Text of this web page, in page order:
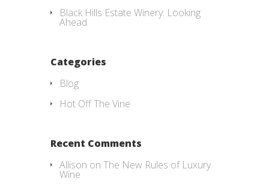
Black Hills Estate Winery: Looking
Ahead
Categories
Blog
Hot Off The Vine
Recent Comments
Allison on The New Rules of Luxury
Wine